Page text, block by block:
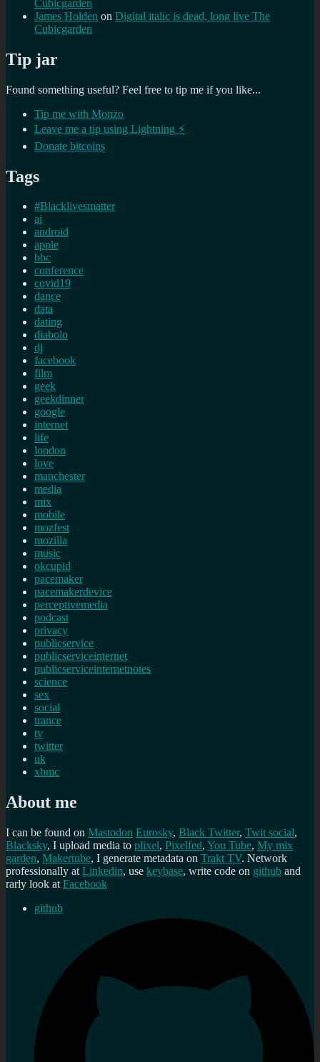
Cubicgarden
James Holden on Digital italic is dead, long live The
Cubicgarden
Tip jar
Found something useful? Feel free to tip me if you like...
Tip me with Monzo
Leave me a tip using Lightning ⚡
Donate bitcoins
Tags
#Blacklivesmatter
ai
android
apple
bbc
conference
covid19
dance
data
dating
diabolo
dj
facebook
film
geek
geekdinner
google
internet
life
london
love
manchester
media
mix
mobile
mozfest
mozilla
music
okcupid
pacemaker
pacemakerdevice
perceptivemedia
podcast
privacy
publicservice
publicserviceinternet
publicserviceinternetnotes
science
sex
social
trance
tv
twitter
uk
xbmc
About me
I can be found on Mastodon Eurosky, Black Twitter, Twit social,
Blacksky, I upload media to plixel, Pixelfed, You Tube, My mix
garden, Makertube, I generate metadata on Trakt TV. Network
professionally at Linkedin, use keybase, write code on github and
rarly look at Facebook
github